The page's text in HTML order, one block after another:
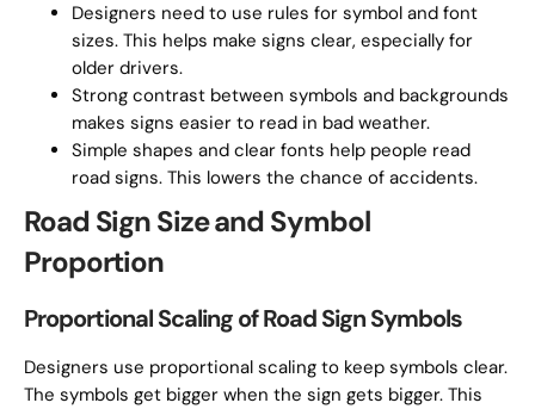
Designers need to use rules for symbol and font
sizes. This helps make signs clear, especially for
older drivers.
Strong contrast between symbols and backgrounds
makes signs easier to read in bad weather.
Simple shapes and clear fonts help people read
road signs. This lowers the chance of accidents.
Road Sign Size and Symbol
Proportion
Proportional Scaling of Road Sign Symbols
Designers use proportional scaling to keep symbols clear.
The symbols get bigger when the sign gets bigger. This